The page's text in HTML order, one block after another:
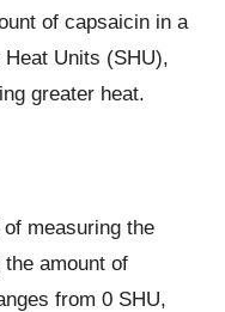
of capsaicin in a
Units (SHU),
greater heat.
measuring the
amount of
from 0 SHU,